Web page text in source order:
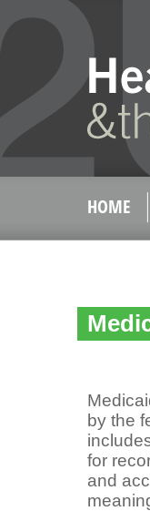
HOME
by the
for
and